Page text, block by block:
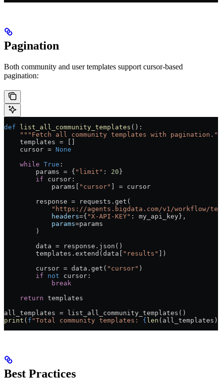
Pagination
Both community and user templates support cursor-based
pagination:
def list_all_community_templates ():
"""Fetch all community templates with
    templates
=
    cursor
= None
    while
True :
        params
= { "limit" : 20 }
        if
cursor:
            params[
"cursor" = cursor
        response
= requests.get(
"https://agents.bigdata.com/v1/workflow/
            headers
={ "X-API-KEY" : my_api_key},
            params
=params
        )
        data
= response.json()
        templates.extend(data[
"results"
])
        cursor
= data.get( "cursor" )
        if
not cursor:
            break
    return
templates
all_templates = list_all_community_templates()
print ( f "Total community templates: { len (all_templates)
Best Practices